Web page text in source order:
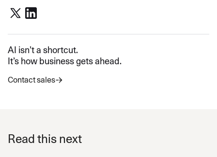
AI isn’t a shortcut.
It’s how business gets ahead.
Contact sales
Read this next